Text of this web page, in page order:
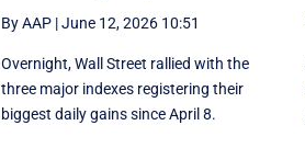
By AAP|June 12, 2026 10:51
Overnight, Wall Street rallied with the
three major indexes registering their
biggest daily gains since ​April 8.